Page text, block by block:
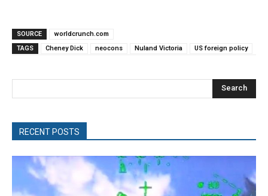
SOURCE
worldcrunch.com
TAGS
Cheney Dick neocons Nuland Victoria US foreign policy
Search
RECENT POSTS